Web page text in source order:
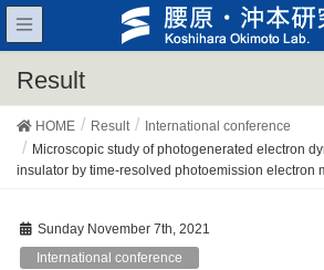
Result
HOME Result
International conference
Microscopic study of photogenerated electron
insulator by time-resolved photoemission electron
Sunday November 7th, 2021
International conference